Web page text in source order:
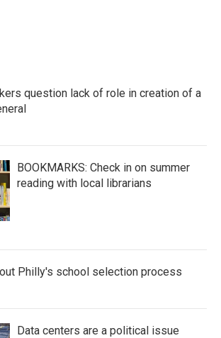
question lack of role in creation of a
BOOKMARKS: Check in on summer
reading with local librarians
Philly's school selection process
Data centers are a political issue